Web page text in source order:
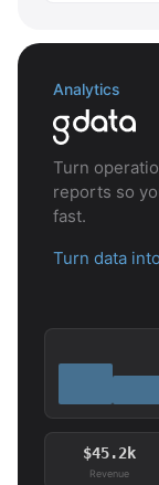
Analytics
Turn
reports so
fast.
Turn data
$45.2k
Revenue